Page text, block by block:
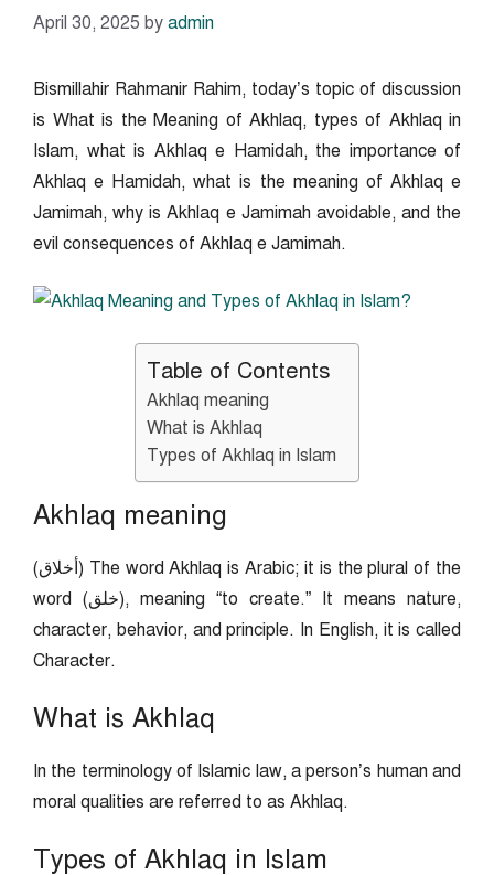
April 30, 2025 by admin
Bismillahir Rahmanir Rahim, today’s topic of discussion
is What is the Meaning of Akhlaq, types of Akhlaq in
Islam, what is Akhlaq e Hamidah, the importance of
Akhlaq e Hamidah, what is the meaning of Akhlaq e
Jamimah, why is Akhlaq e Jamimah avoidable, and the
evil consequences of Akhlaq e Jamimah.
Table of Contents
Akhlaq meaning
What is Akhlaq
Types of Akhlaq in Islam
Akhlaq meaning
(أخلاق) The word Akhlaq is Arabic; it is the plural of the
word (خلق), meaning “to create.” It means nature,
character, behavior, and principle. In English, it is called
Character.
What is Akhlaq
In the terminology of Islamic law, a person’s human and
moral qualities are referred to as Akhlaq.
Types of Akhlaq in Islam